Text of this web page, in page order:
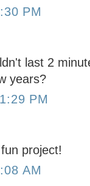
PM
last 2
years?
PM
project!
AM